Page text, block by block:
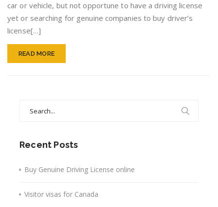
car or vehicle, but not opportune to have a driving license
yet or searching for genuine companies to buy driver’s
license[…]
READ MORE
Recent Posts
Buy Genuine Driving License online
Visitor visas for Canada